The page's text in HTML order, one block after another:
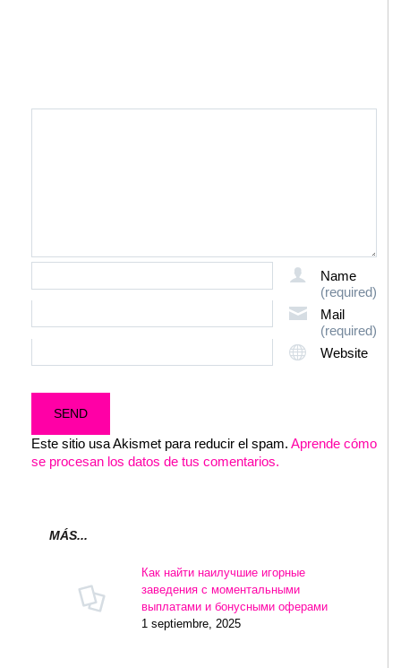
Name
(required)
Mail
(required)
Website
Este sitio usa Akismet para reducir el spam. Aprende cómo
se procesan los datos de tus comentarios.
MÁS...
Как найти наилучшие игорные
заведения с моментальными
выплатами и бонусными оферами
1 septiembre, 2025